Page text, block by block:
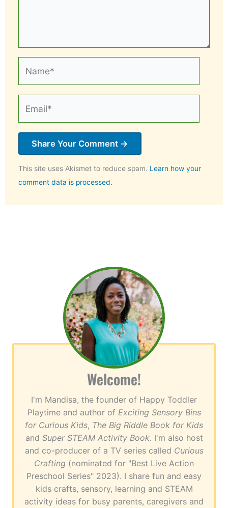
This site uses Akismet to reduce spam. Learn how your
comment data is processed.
Welcome!
I'm Mandisa, the founder of Happy Toddler
Playtime and author of Exciting Sensory Bins
for Curious Kids, The Big Riddle Book for Kids
and Super STEAM Activity Book. I'm also host
and co-producer of a TV series called Curious
Crafting (nominated for "Best Live Action
Preschool Series" 2023). I share fun and easy
kids crafts, sensory, learning and STEAM
activity ideas for busy parents, caregivers and